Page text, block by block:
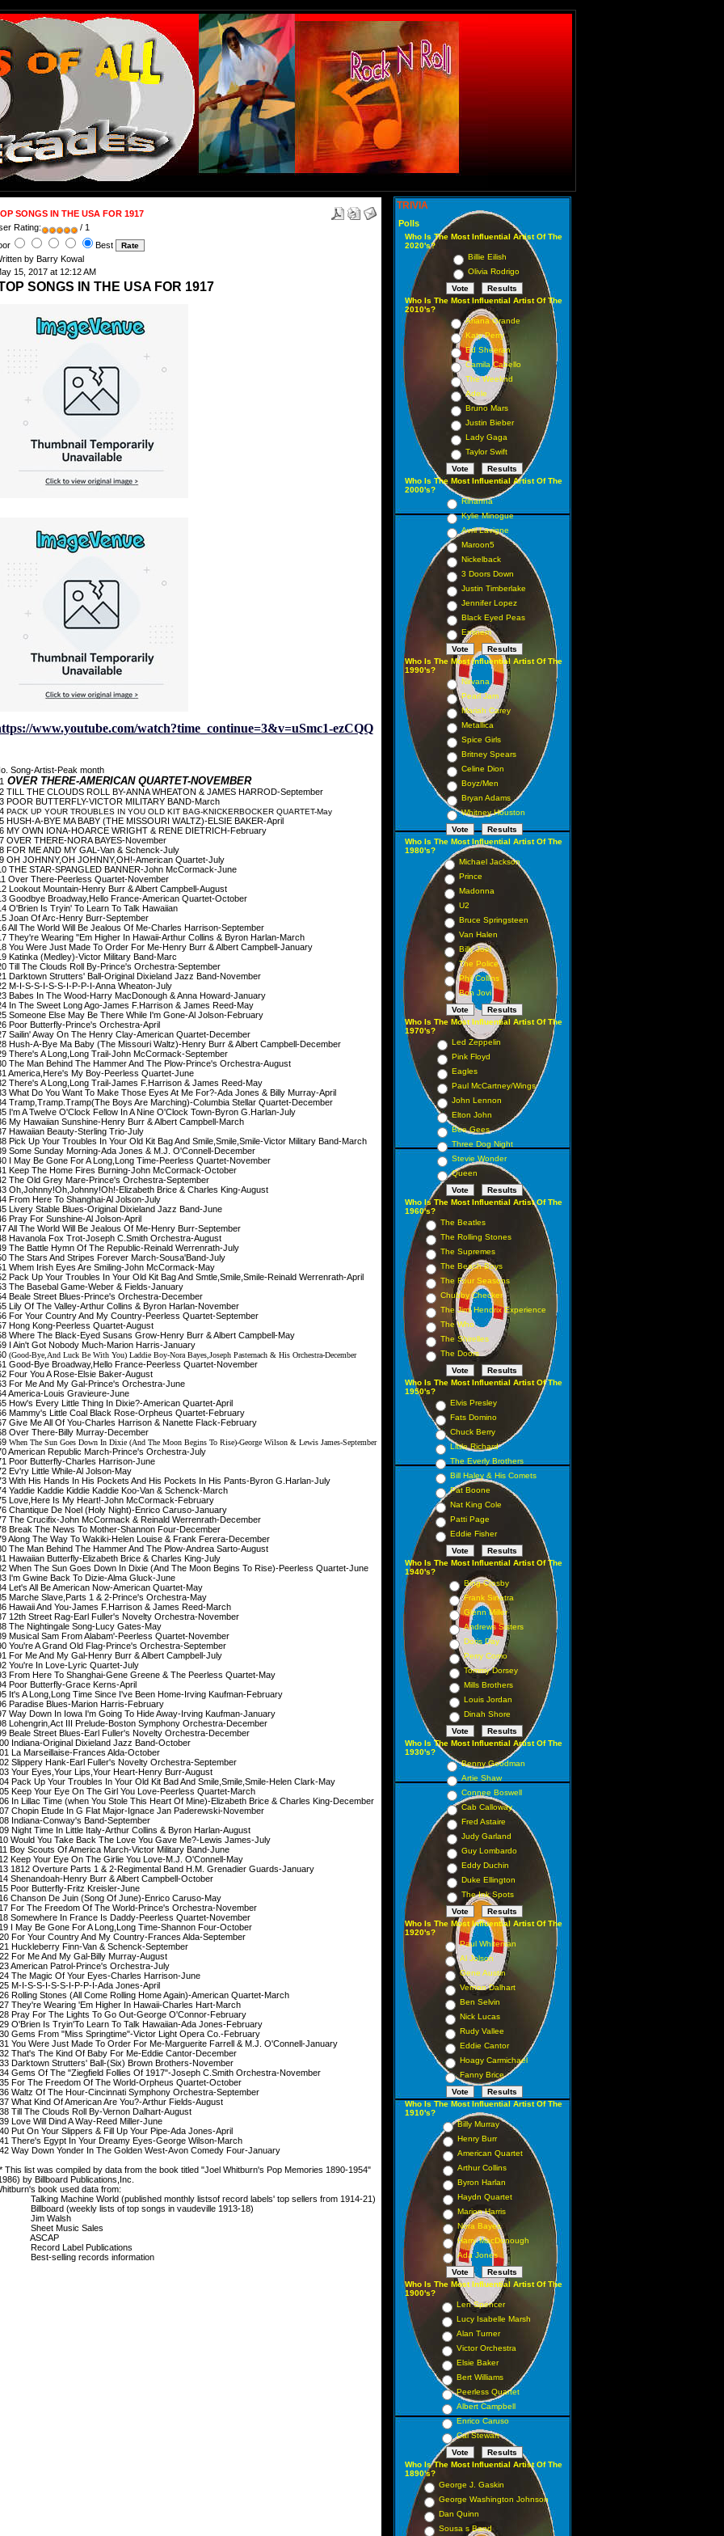
SONGS IN THE USA FOR 1917
Rating:
/ 1
Best
by Barry Kowal
15, 2017 at 12:12 AM
SONGS IN THE USA FOR 1917
www.youtube.com/watch?time_continue=3&v=uSmc1-ezCQQ
Song-Artist-Peak month
1 OVER THERE-AMERICAN QUARTET-NOVEMBER
2 TILL THE CLOUDS ROLL BY-ANNA WHEATON & JAMES HARROD-September
3 POOR BUTTERFLY-VICTOR MILITARY BAND-March
4 PACK UP YOUR TROUBLES IN YOU OLD KIT BAG-KNICKERBOCKER QUARTET-May
5 HUSH-A-BYE MA BABY (THE MISSOURI WALTZ)-ELSIE BAKER-April
6 MY OWN IONA-HOARCE WRIGHT & RENE DIETRICH-February
7 OVER THERE-NORA BAYES-November
8 FOR ME AND MY GAL-Van & Schenck-July
9 OH JOHNNY,OH JOHNNY,OH!-American Quartet-July
THE STAR-SPANGLED BANNER-John McCormack-June
Over There-Peerless Quartet-November
Lookout Mountain-Henry Burr & Albert Campbell-August
Goodbye Broadway,Hello France-American Quartet-October
O'Brien Is Tryin' To Learn To Talk Hawaiian
Joan Of Arc-Henry Burr-September
All The World Will Be Jealous Of Me-Charles Harrison-September
They're Wearing "Em Higher In Hawaii-Arthur Collins & Byron Harlan-March
You Were Just Made To Order For Me-Henry Burr & Albert Campbell-January
Katinka (Medley)-Victor Military Band-Marc
Till The Clouds Roll By-Prince's Orchestra-September
Darktown Strutters' Ball-Original Dixieland Jazz Band-November
M-I-S-S-I-S-S-I-P-P-I-Anna Wheaton-July
Babes In The Wood-Harry MacDonough & Anna Howard-January
In The Sweet Long Ago-James F.Harrison & James Reed-May
Someone Else May Be There While I'm Gone-Al Jolson-February
Poor Butterfly-Prince's Orchestra-April
Sailin' Away On The Henry Clay-American Quartet-December
Hush-A-Bye Ma Baby (The Missouri Waltz)-Henry Burr & Albert Campbell-December
There's A Long,Long Trail-John McCormack-September
The Man Behind The Hammer And The Plow-Prince's Orchestra-August
America,Here's My Boy-Peerless Quartet-June
There's A Long,Long Trail-James F.Harrison & James Reed-May
What Do You Want To Make Those Eyes At Me For?-Ada Jones & Billy Murray-April
Tramp,Tramp.Tramp(The Boys Are Marching)-Columbia Stellar Quartet-December
I'm A Twelve O'Clock Fellow In A Nine O'Clock Town-Byron G.Harlan-July
My Hawaiian Sunshine-Henry Burr & Albert Campbell-March
Hawaiian Beauty-Sterling Trio-July
Pick Up Your Troubles In Your Old Kit Bag And Smile,Smile,Smile-Victor Military Band-March
Some Sunday Morning-Ada Jones & M.J. O'Connell-December
I May Be Gone For A Long,Long Time-Peerless Quartet-November
Keep The Home Fires Burning-John McCormack-October
The Old Grey Mare-Prince's Orchestra-September
Oh,Johnny!Oh,Johnny!Oh!-Elizabeth Brice & Charles King-August
From Here To Shanghai-Al Jolson-July
Livery Stable Blues-Original Dixieland Jazz Band-June
Pray For Sunshine-Al Jolson-April
All The World Will Be Jealous Of Me-Henry Burr-September
Havanola Fox Trot-Joseph C.Smith Orchestra-August
The Battle Hymn Of The Republic-Reinald Werrenrath-July
The Stars And Stripes Forever March-Sousa'Band-July
Whem Irish Eyes Are Smiling-John McCormack-May
Pack Up Your Troubles In Your Old Kit Bag And Smtle,Smile,Smile-Reinald Werrenrath-April
The Basebal Game-Weber & Fields-January
Beale Street Blues-Prince's Orchestra-December
Lily Of The Valley-Arthur Collins & Byron Harlan-November
For Your Country And My Country-Peerless Quartet-September
Hong Kong-Peerless Quartet-August
Where The Black-Eyed Susans Grow-Henry Burr & Albert Campbell-May
I Ain't Got Nobody Much-Marion Harris-January
(Good-Bye,And Luck Be With You) Laddie Boy-Nora Bayes,Joseph Pasternach & His Orchestra-December
Good-Bye Broadway,Hello France-Peerless Quartet-November
Four You A Rose-Elsie Baker-August
For Me And My Gal-Prince's Orchestra-June
America-Louis Gravieure-June
How's Every Little Thing In Dixie?-American Quartet-April
Mammy's Little Coal Black Rose-Orpheus Quartet-February
Give Me All Of You-Charles Harrison & Nanette Flack-February
Over There-Billy Murray-December
When The Sun Goes Down In Dixie (And The Moon Begins To Rise)-George Wilson & Lewis James-September
American Republic March-Prince's Orchestra-July
Poor Butterfly-Charles Harrison-June
Ev'ry Little While-Al Jolson-May
With His Hands In His Pockets And His Pockets In His Pants-Byron G.Harlan-July
Yaddie Kaddie Kiddie Kaddie Koo-Van & Schenck-March
Love,Here Is My Heart!-John McCormack-February
Chantique De Noel (Holy Night)-Enrico Caruso-January
The Crucifix-John McCormack & Reinald Werrenrath-December
Break The News To Mother-Shannon Four-December
Along The Way To Wakiki-Helen Louise & Frank Ferera-December
The Man Behind The Hammer And The Plow-Andrea Sarto-August
Hawaiian Butterfly-Elizabeth Brice & Charles King-July
When The Sun Goes Down In Dixie (And The Moon Begins To Rise)-Peerless Quartet-June
I'm Gwine Back To Dizie-Alma Gluck-June
Let's All Be American Now-American Quartet-May
Marche Slave,Parts 1 & 2-Prince's Orchestra-May
Hawaii And You-James F.Harrison & James Reed-March
12th Street Rag-Earl Fuller's Novelty Orchestra-November
The Nightingale Song-Lucy Gates-May
Musical Sam From Alabam'-Peerless Quartet-November
You're A Grand Old Flag-Prince's Orchestra-September
For Me And My Gal-Henry Burr & Albert Campbell-July
You're In Love-Lyric Quartet-July
From Here To Shanghai-Gene Greene & The Peerless Quartet-May
Poor Butterfly-Grace Kerns-April
It's A Long,Long Time Since I've Been Home-Irving Kaufman-February
Paradise Blues-Marion Harris-February
Way Down In Iowa I'm Going To Hide Away-Irving Kaufman-January
Lohengrin,Act III Prelude-Boston Symphony Orchestra-December
Beale Street Blues-Earl Fuller's Novelty Orchestra-December
Indiana-Original Dixieland Jazz Band-October
La Marseillaise-Frances Alda-October
Slippery Hank-Earl Fuller's Novelty Orchestra-September
Your Eyes,Your Lips,Your Heart-Henry Burr-August
Pack Up Your Troubles In Your Old Kit Bad And Smile,Smile,Smile-Helen Clark-May
Keep Your Eye On The Girl You Love-Peerless Quartet-March
In Lillac Time (when You Stole This Heart Of Mine)-Elizabeth Brice & Charles King-December
Chopin Etude In G Flat Major-Ignace Jan Paderewski-November
Indiana-Conway's Band-September
Night Time In Little Italy-Arthur Collins & Byron Harlan-August
Would You Take Back The Love You Gave Me?-Lewis James-July
Boy Scouts Of America March-Victor Military Band-June
Keep Your Eye On The Girlie You Love-M.J. O'Connell-May
1812 Overture Parts 1 & 2-Regimental Band H.M. Grenadier Guards-January
Shenandoah-Henry Burr & Albert Campbell-October
Poor Butterfly-Fritz Kreisler-June
Chanson De Juin (Song Of June)-Enrico Caruso-May
For The Freedom Of The World-Prince's Orchestra-November
Somewhere In France Is Daddy-Peerless Quartet-November
I May Be Gone For A Long,Long Time-Shannon Four-October
For Your Country And My Country-Frances Alda-September
Huckleberry Finn-Van & Schenck-September
For Me And My Gal-Billy Murray-August
American Patrol-Prince's Orchestra-July
The Magic Of Your Eyes-Charles Harrison-June
M-I-S-S-I-S-S-I-P-P-I-Ada Jones-April
Rolling Stones (All Come Rolling Home Again)-American Quartet-March
They're Wearing 'Em Higher In Hawaii-Charles Hart-March
Pray For The Lights To Go Out-George O'Connor-February
O'Brien Is Tryin'To Learn To Talk Hawaiian-Ada Jones-February
Gems From "Miss Springtime"-Victor Light Opera Co.-February
You Were Just Made To Order For Me-Marguerite Farrell & M.J. O'Connell-January
That's The Kind Of Baby For Me-Eddie Cantor-December
Darktown Strutters' Ball-(Six) Brown Brothers-November
Gems Of The "Ziegfield Follies Of 1917"-Joseph C.Smith Orchestra-November
For The Freedom Of The World-Orpheus Quartet-October
Waltz Of The Hour-Cincinnati Symphony Orchestra-September
What Kind Of American Are You?-Arthur Fields-August
Till The Clouds Roll By-Vernon Dalhart-August
Love Will Dind A Way-Reed Miller-June
Put On Your Slippers & Fill Up Your Pipe-Ada Jones-April
There's Egypt In Your Dreamy Eyes-George Wilson-March
Way Down Yonder In The Golden West-Avon Comedy Four-January
* This list was compiled by data from the book titled "Joel Whitburn's Pop Memories 1890-1954"
by Billboard Publications,Inc.
book used data from:
Talking Machine World (published monthly listsof record labels' top sellers from 1914-21)
Billboard (weekly lists of top songs in vaudeville 1913-18)
Jim Walsh
Sheet Music Sales
ASCAP
Record Label Publications
Best-selling records information
TRIVIA
Polls
Who Is The Most Influential Artist Of The
2020's?
Billie Eilish
Olivia Rodrigo
Who Is The Most Influential Artist Of The
2010's?
Ariana Grande
Katy Perry
Ed Sheeran
Camila Cabello
The Weeknd
Adele
Bruno Mars
Justin Bieber
Lady Gaga
Taylor Swift
Who Is The Most Influential Artist Of The
2000's?
Rihanna
Kylie Minogue
Avril Lavigne
Maroon5
Nickelback
3 Doors Down
Justin Timberlake
Jennifer Lopez
Black Eyed Peas
Eminem
Who Is The Most Influential Artist Of The
1990's?
Nirvana
Pearl Jam
Mariah Carey
Metallica
Spice Girls
Britney Spears
Celine Dion
Boyz/Men
Bryan Adams
Whitney Houston
Who Is The Most Influential Artist Of The
1980's?
Michael Jackson
Prince
Madonna
U2
Bruce Springsteen
Van Halen
Billy Joel
The Police
Phil Collins
Bon Jovi
Who Is The Most Influential Artist Of The
1970's?
Led Zeppelin
Pink Floyd
Eagles
Paul McCartney/Wings
John Lennon
Elton John
Bee Gees
Three Dog Night
Stevie Wonder
Queen
Who Is The Most Influential Artist Of The
1960's?
The Beatles
The Rolling Stones
The Supremes
The Beach Boys
The Four Seasons
Chubby Checker
The Jimi Hendrix Experience
The Who
The Shirelles
The Doors
Who Is The Most Influential Artist Of The
1950's?
Elvis Presley
Fats Domino
Chuck Berry
Little Richard
The Everly Brothers
Bill Haley & His Comets
Pat Boone
Nat King Cole
Patti Page
Eddie Fisher
Who Is The Most Influential Artist Of The
1940's?
Bing Crosby
Frank Sinatra
Glenn Miller
Andrews Sisters
Doris Day
Perry Como
Tommy Dorsey
Mills Brothers
Louis Jordan
Dinah Shore
Who Is The Most Influential Artist Of The
1930's?
Benny Goodman
Artie Shaw
Connee Boswell
Cab Calloway
Fred Astaire
Judy Garland
Guy Lombardo
Eddy Duchin
Duke Ellington
The Ink Spots
Who Is The Most Influential Artist Of The
1920's?
Paul Whiteman
Al Jolson
Gene Austin
Vernon Dalhart
Ben Selvin
Nick Lucas
Rudy Vallee
Eddie Cantor
Hoagy Carmichael
Fanny Brice
Who Is The Most Influential Artist Of The
1910's?
Billy Murray
Henry Burr
American Quartet
Arthur Collins
Byron Harlan
Haydn Quartet
Marion Harris
Nora Bayes
Harry MacDonough
Ada Jones
Who Is The Most Influential Artist Of The
1900's?
Len Spencer
Lucy Isabelle Marsh
Alan Turner
Victor Orchestra
Elsie Baker
Bert Williams
Peerless Quartet
Albert Campbell
Enrico Caruso
Cal Stewart
Who Is The Most Influential Artist Of The
1890's?
George J. Gaskin
George Washington Johnson
Dan Quinn
Sousa s Band